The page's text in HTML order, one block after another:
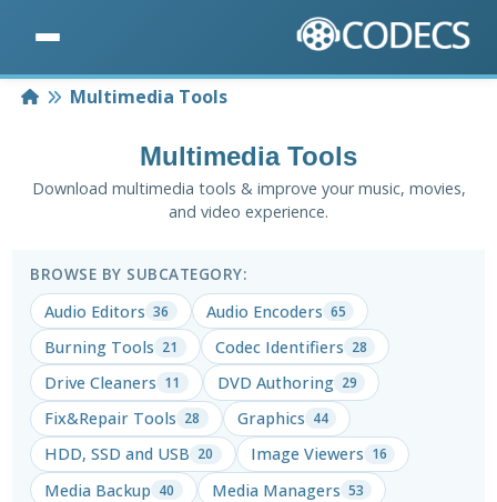
HomeMultimedia Tools
Multimedia Tools
Download multimedia tools & improve your music, movies,
and video experience.
BROWSE BY SUBCATEGORY:
Audio Editors 36 Audio Encoders 65
Burning Tools 21 Codec Identifiers 28
Drive Cleaners 11 DVD Authoring 29
Fix&Repair Tools 28 Graphics 44
HDD, SSD and USB 20 Image Viewers 16
Media Backup 40 Media Managers 53